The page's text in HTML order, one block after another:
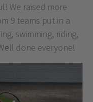
We raised more
9 teams put in a
swimming, riding,
done everyone!